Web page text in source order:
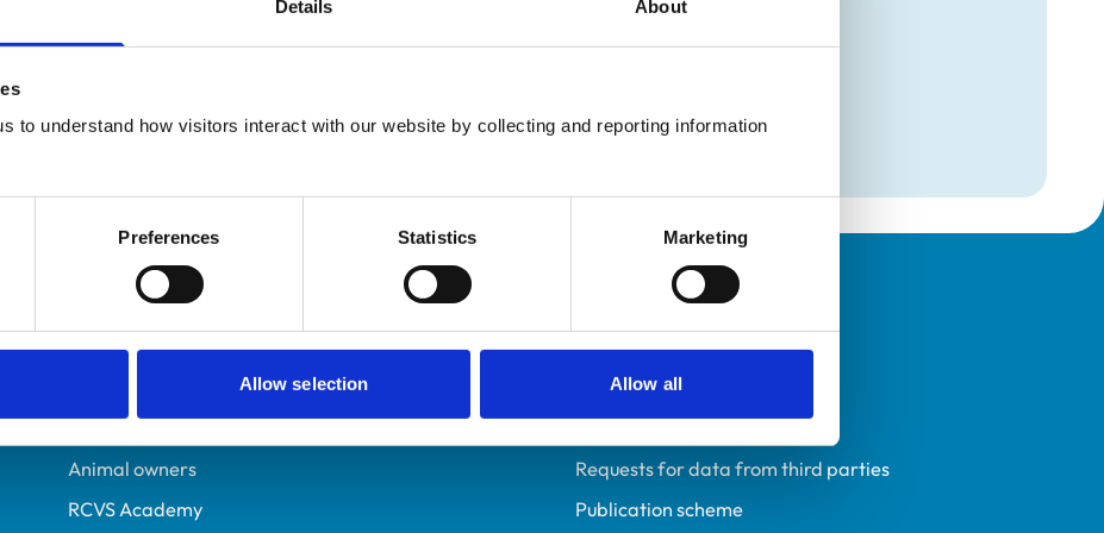
Details About
to understand how visitors interact with our website by collecting and reporting information
Preferences Statistics Marketing
Allow selection Allow all
6520093
Cattle Health & Production
Helpful links
Veterinary professionals
Animal owners
RCVS Academy
Policies
Privacy policy
Accessibility
Requests for data from third parties
Publication scheme